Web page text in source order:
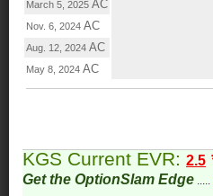
March 5, 2025 AC
Nov. 6, 2024 AC
Aug. 12, 2024 AC
May 8, 2024 AC
KGS Current EVR: 2.5
Get the OptionSlam Edge .....